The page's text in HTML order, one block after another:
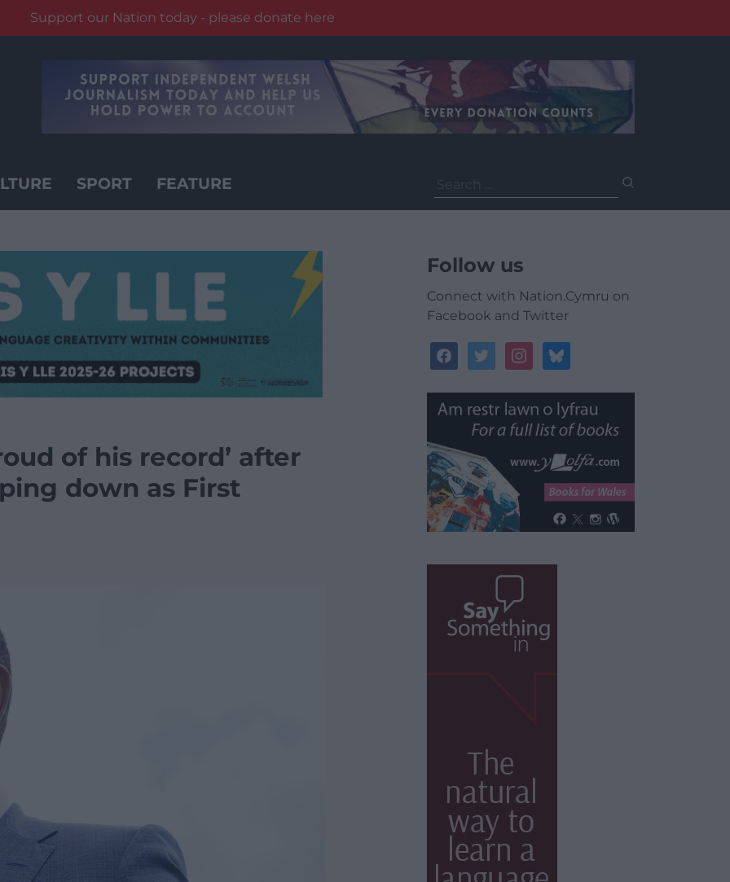
Support our Nation today - please donate here
SPORT FEATURE
for:
of his record’ after
down as First
Follow us
Connect with Nation.Cymru on
Facebook and Twitter
facebooktwitterinstagrambluesky